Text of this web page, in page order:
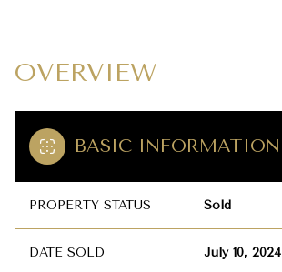
OVERVIEW
BASIC INFORMATION
PROPERTY STATUS Sold
DATE SOLD July 10, 2024